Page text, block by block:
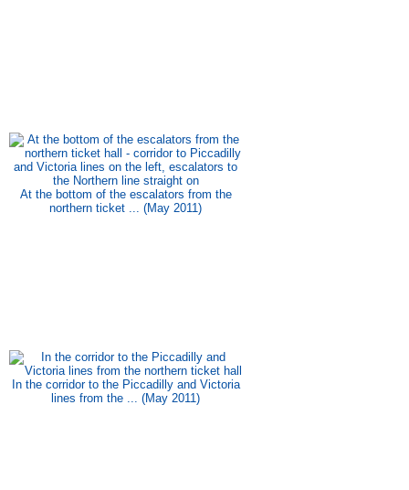
At the bottom of the escalators from the
northern ticket ... (May 2011)
In the corridor to the Piccadilly and Victoria
lines from the ... (May 2011)